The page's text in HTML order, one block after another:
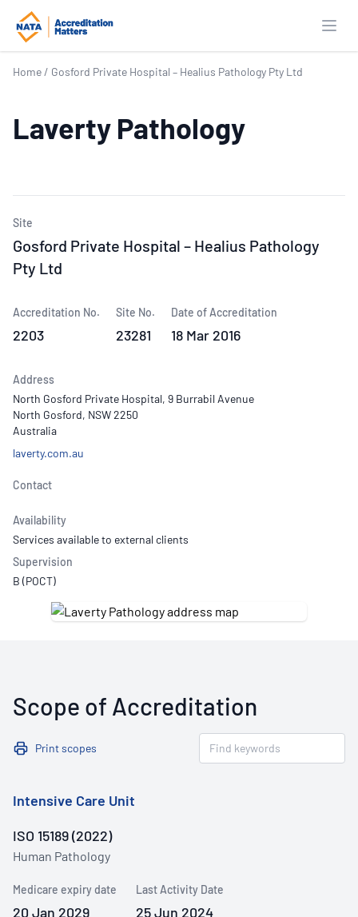
Home / Gosford Private Hospital – Healius Pathology Pty Ltd
Laverty Pathology
Site
Gosford Private Hospital – Healius Pathology
Pty Ltd
Accreditation No.
2203
Site No.
23281
Date of Accreditation
18 Mar 2016
Address
North Gosford Private Hospital, 9 Burrabil Avenue
North Gosford, NSW 2250
Australia
laverty.com.au
Contact
Availability
Services available to external clients
Supervision
B (POCT)
Scope of Accreditation
Print scopes
Intensive Care Unit
ISO 15189 (2022)
Human Pathology
Medicare expiry date
20 Jan 2029
Last Activity Date
25 Jun 2024